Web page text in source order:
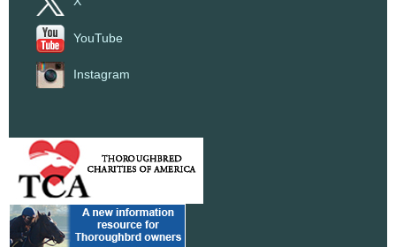
YouTube
Instagram